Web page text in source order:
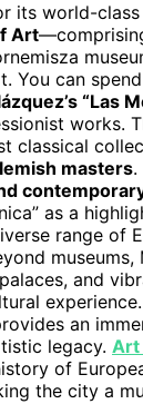
its world-
Art
You can
“Las
works.
classical
masters.
as a
range of
museums,
and
an
legacy. Art
of
the city a